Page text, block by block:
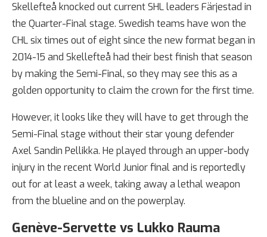
Skellefteå knocked out current SHL leaders Färjestad in
the Quarter-Final stage. Swedish teams have won the
CHL six times out of eight since the new format began in
2014-15 and Skellefteå had their best finish that season
by making the Semi-Final, so they may see this as a
golden opportunity to claim the crown for the first time.
However, it looks like they will have to get through the
Semi-Final stage without their star young defender
Axel Sandin Pellikka. He played through an upper-body
injury in the recent World Junior final and is reportedly
out for at least a week, taking away a lethal weapon
from the blueline and on the powerplay.
Genève-Servette vs Lukko Rauma